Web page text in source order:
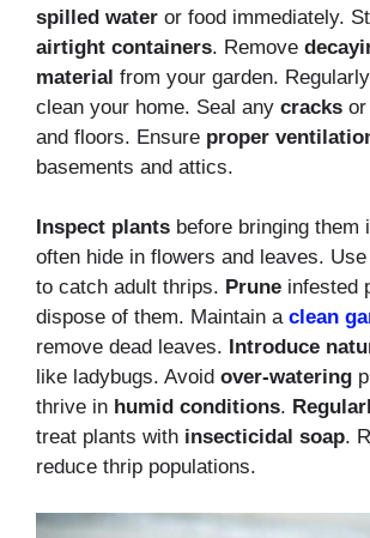
spilled water or food immediately.
airtight containers. Remove
material from your garden. Regularly
clean your home. Seal any cracks
and floors. Ensure proper
basements and attics.
Inspect plants before bringing them
often hide in flowers and leaves. Use
to catch adult thrips. Prune infested
dispose of them. Maintain a clean
remove dead leaves.
Introduce
like ladybugs. Avoid over-watering
thrive in humid conditions.
treat plants with insecticidal soap.
reduce thrip populations.